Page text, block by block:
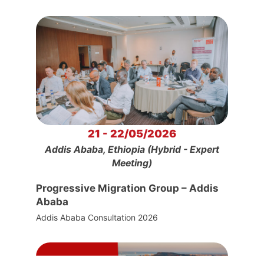
21 - 22/05/2026
Addis Ababa, Ethiopia (Hybrid - Expert
Meeting)
Progressive Migration Group – Addis
Ababa
Addis Ababa Consultation 2026